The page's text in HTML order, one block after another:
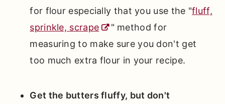
for flour especially that you use the "fluff,
sprinkle, scrape
" method for
measuring to make sure you don't get
too much extra flour in your recipe.
Get the butters fluffy, but don't